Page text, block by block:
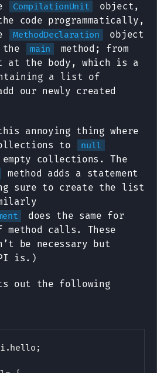
CompilationUnit
object,
code programmatically,
MethodDeclaration
object
the
main
method; from
at the body, which is a
a list of
our newly created
annoying thing where
to
null
collections. The
method adds a statement
sure to create the list
does the same for
calls. These
be necessary but
is.)
out the following